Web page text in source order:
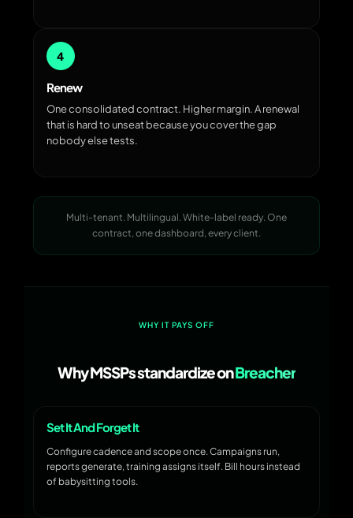
4
Renew
One consolidated contract. Higher margin. A renewal
that is hard to unseat because you cover the gap
nobody else tests.
Multi-tenant. Multilingual. White-label ready. One
contract, one dashboard, every client.
WHY IT PAYS OFF
Why MSSPs standardize onBreacher
Set It And Forget It
Configure cadence and scope once. Campaigns run,
reports generate, training assigns itself. Bill hours instead
of babysitting tools.